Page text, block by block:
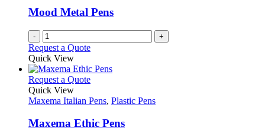
be
chosen
on
the
product
Mood Metal Pens
- +
Request a Quote
Quick View
Request a QuoteThis
has
variants.
Quick View
Maxema Italian Pens, Plastic Pens
Maxema Ethic Pens